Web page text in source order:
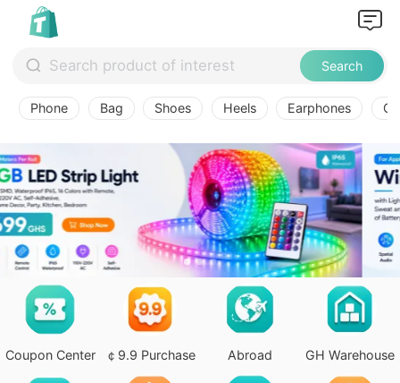
Search
Phone Bag Shoes Heels Earphones
Coupon Center ￠9.9 Purchase Abroad GH Warehouse